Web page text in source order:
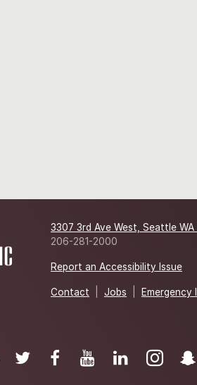
3307 3rd Ave West, Seattle WA
206-281-2000
Report an Accessibility Issue
Contact Jobs Emergency